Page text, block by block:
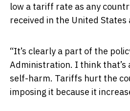
low a tariff rate as any
received in the United States
“It’s clearly a part of the
Administration. I think that’s
self-harm. Tariffs hurt the
imposing it because it